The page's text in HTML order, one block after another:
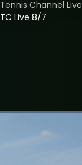
TC Live 8/7
Tennis Channel Live